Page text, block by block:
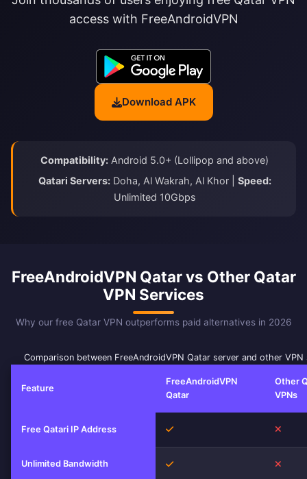
access with FreeAndroidVPN
Download APK
Compatibility: Android 5.0+ (Lollipop and above)
Qatari Servers:Doha, Al Wakrah, Al Khor | Speed:
Unlimited 10Gbps
FreeAndroidVPN Qatar vs Other Qatar
VPN Services
Why our free Qatar VPN outperforms paid alternatives in 2026
Comparison between FreeAndroidVPN Qatar server and other VPN
Feature
FreeAndroidVPN
Qatar
Other
VPNs
Free Qatari IP Address Yes
Unlimited Bandwidth Yes